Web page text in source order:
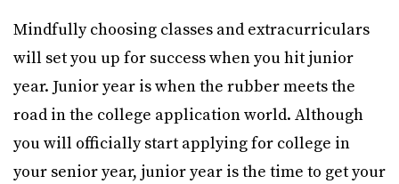
Mindfully choosing classes and extracurriculars
will set you up for success when you hit junior
year. Junior year is when the rubber meets the
road in the college application world. Although
you will officially start applying for college in
your senior year, junior year is the time to get your